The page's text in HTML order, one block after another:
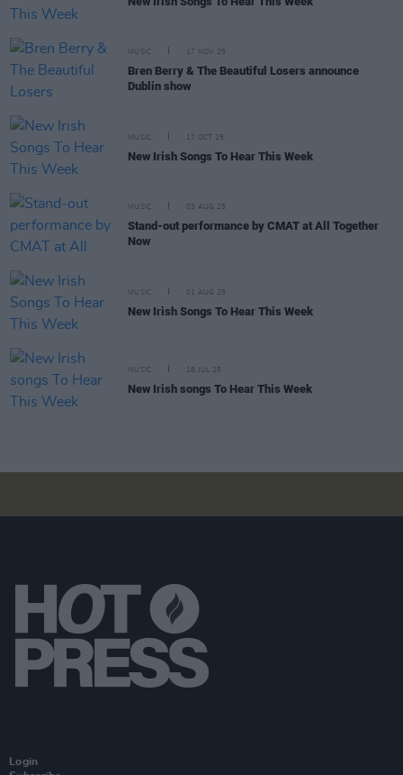
MUSIC 17 NOV 25
Bren Berry & The Beautiful Losers announce
Dublin show
MUSIC 17 OCT 25
New Irish Songs To Hear This Week
MUSIC 03 AUG 25
Stand-out performance by CMAT at All Together
Now
MUSIC 01 AUG 25
New Irish Songs To Hear This Week
MUSIC 18 JUL 25
New Irish songs To Hear This Week
Login